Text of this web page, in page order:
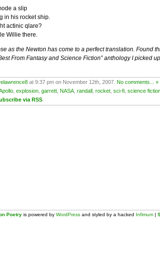
a slip
in his rocket ship.
actinic qlare?
Willie there.
as the Newton has come to a perfect translation. Found
From Fantasy and Science Fiction” anthology I picked
at 9:37 pm on November 12th, 2007. No comments... »
explosion garrett NASA randall rocket sci-fi science
via RSS
Poetry is powered byWordPress and styled by a hacked Infimum |